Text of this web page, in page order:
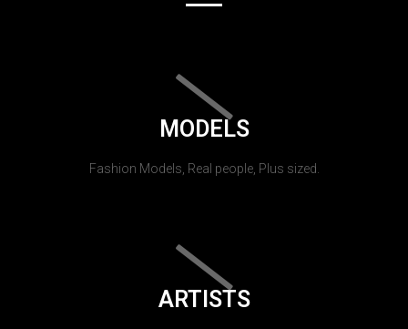
MODELS
Fashion Models, Real people, Plus sized.
ARTISTS